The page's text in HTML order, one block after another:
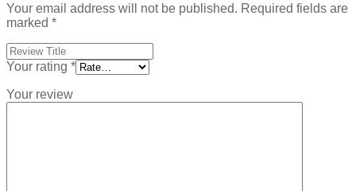
Your email address will not be published. Required fields are
marked *
Your rating *
Your review